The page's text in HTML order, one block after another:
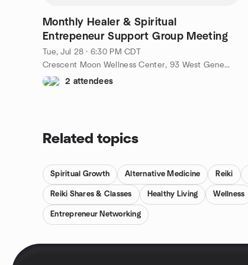
enjoy the familiarity of this warm setting as we
connect and grow together. Be sure to check the
events section for specific dates and times! Let’s
embark on this beautiful journey of healing and
there! With love and light, Susan Steele
Monthly Healer & Spiritual
Entrepeneur Support Group Meeting
Tue, Jul 28 · 6:30 PM CDT
Crescent Moon Wellness Center, 93 West Geneva Street, Williams Bay, WI, US
2 attendees
Related topics
Spiritual Growth Alternative Medicine Reiki
Reiki Shares & Classes Healthy Living Wellness
Entrepreneur Networking